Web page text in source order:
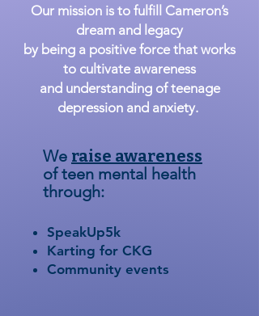
Our mission is to fulfill Cameron’s
dream and legacy
by being a positive force that works
to cultivate awareness
and understanding of teenage
depression and anxiety.
We raise awareness
of teen mental health
through:
SpeakUp5k
Karting for CKG
Community events